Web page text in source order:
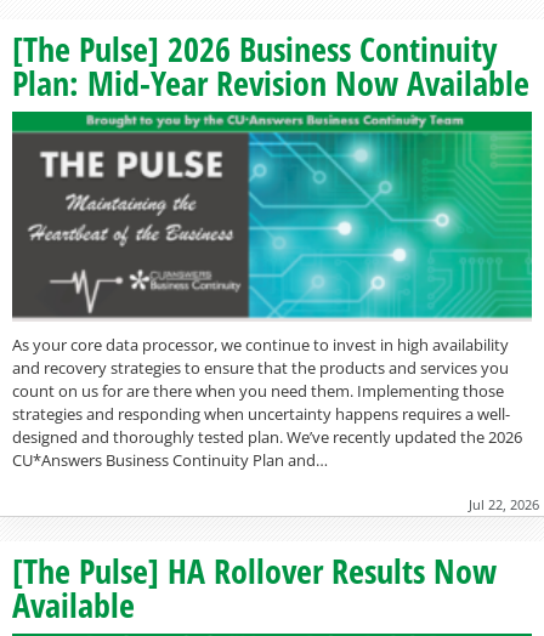
[The Pulse] 2026 Business Continuity
Plan: Mid-Year Revision Now Available
As your core data processor, we continue to invest in high availability
and recovery strategies to ensure that the products and services you
count on us for are there when you need them. Implementing those
strategies and responding when uncertainty happens requires a well-
designed and thoroughly tested plan. We’ve recently updated the 2026
CU*Answers Business Continuity Plan and…
Jul 22, 2026
[The Pulse] HA Rollover Results Now
Available